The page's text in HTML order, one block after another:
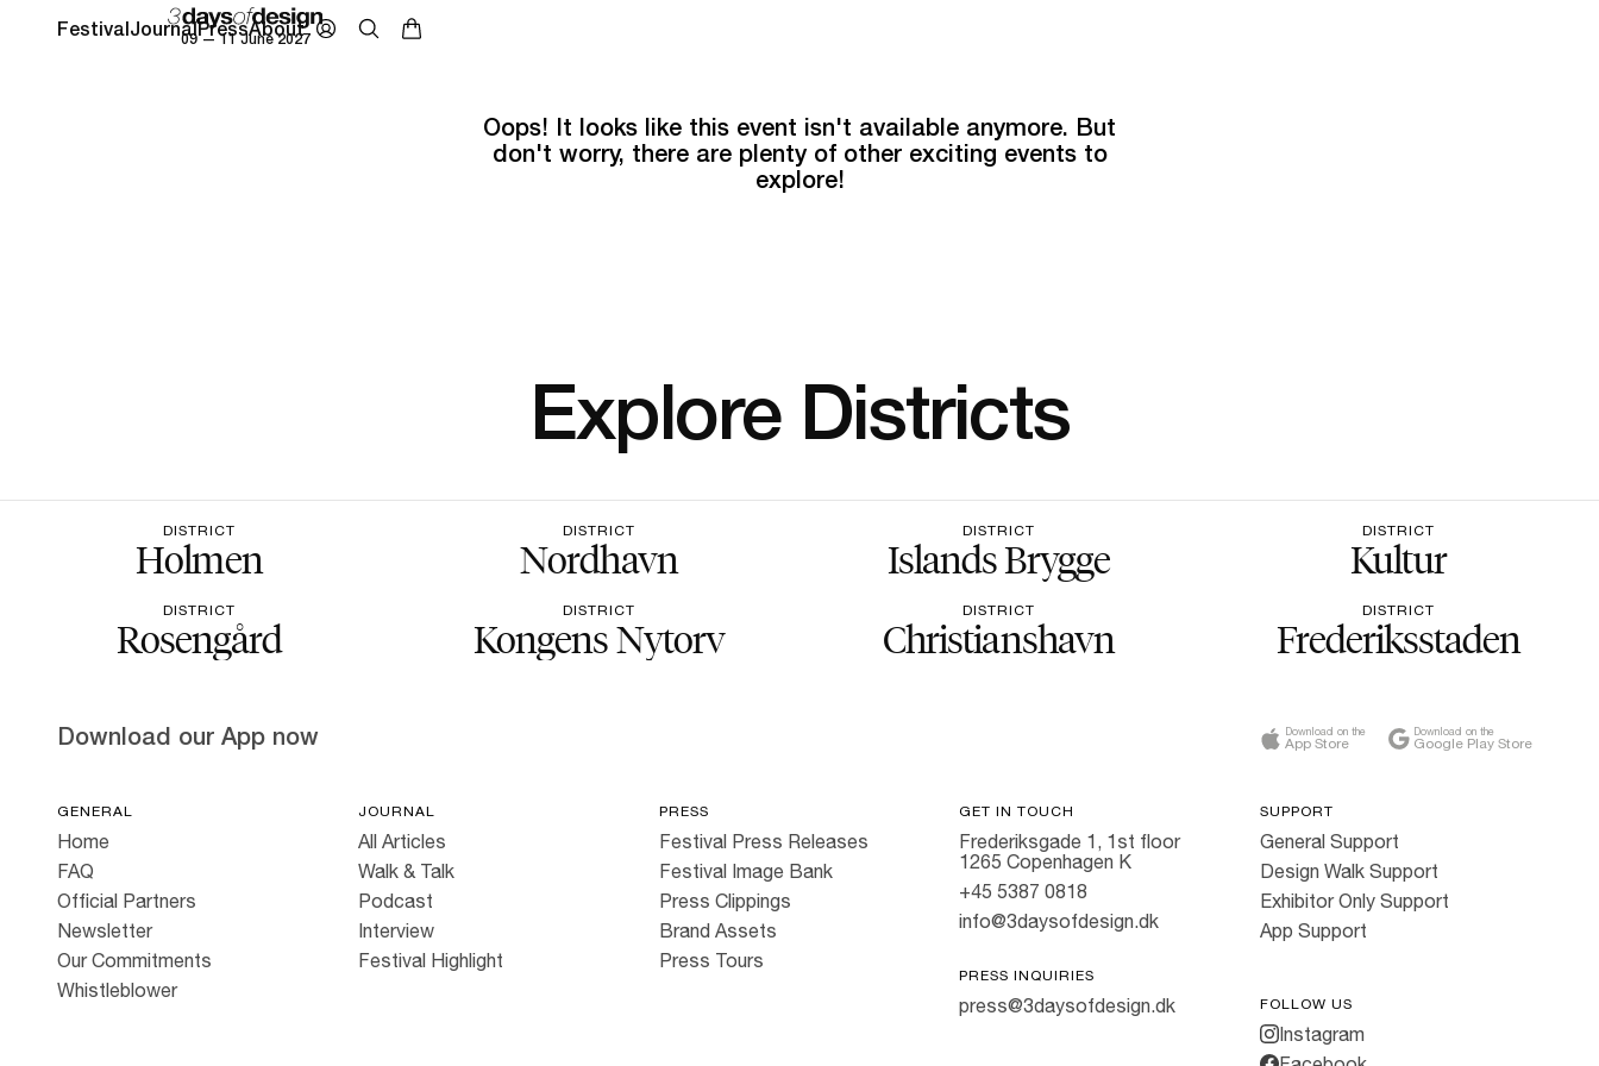
09 — 11 June 2027
FestivalJournalPressAbout
Oops! It looks like this event isn't available anymore. But
don't worry, there are plenty of other exciting events to
explore!
Explore Districts
DISTRICT
Holmen
DISTRICT
Nordhavn
DISTRICT
Islands Brygge
DISTRICT
Kultur
DISTRICT
Rosengård
DISTRICT
Kongens Nytorv
DISTRICT
Christianshavn
DISTRICT
Frederiksstaden
Download our App now Download on the
App Store
Download on the
Google Play Store
GENERAL
Home
FAQ
Official Partners
Newsletter
Our Commitments
Whistleblower
JOURNAL
All Articles
Walk & Talk
Podcast
Interview
Festival Highlight
PRESS
Festival Press Releases
Festival Image Bank
Press Clippings
Brand Assets
Press Tours
GET IN TOUCH
Frederiksgade 1, 1st floor
1265 Copenhagen K
+45 5387 0818
info@3daysofdesign.dk
PRESS INQUIRIES
press@3daysofdesign.dk
SUPPORT
General Support
Design Walk Support
Exhibitor Only Support
App Support
FOLLOW US
Instagram